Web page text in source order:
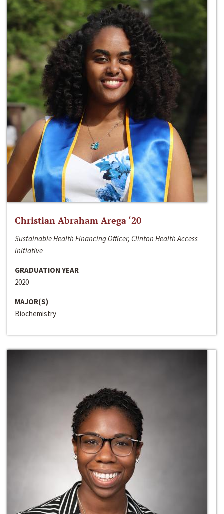
Christian Abraham Arega ‘20
Sustainable Health Financing Officer, Clinton Health Access
Initiative
GRADUATION YEAR
2020
MAJOR(S)
Biochemistry